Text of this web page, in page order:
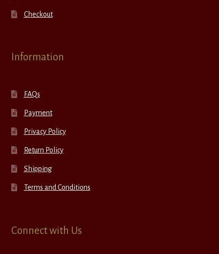
Checkout
Information
FAQs
Payment
Privacy Policy
Return Policy
Shipping
Terms and Conditions
Connect with Us